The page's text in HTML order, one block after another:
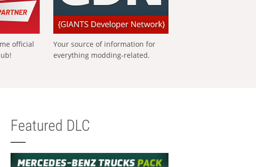
official
Your source of information for
everything modding-related.
Featured DLC